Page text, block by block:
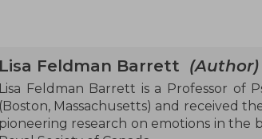
Lisa Feldman Barrett (Author)
Lisa Feldman Barrett is a Professor of
(Boston, Massachusetts) and received
pioneering research on emotions in the